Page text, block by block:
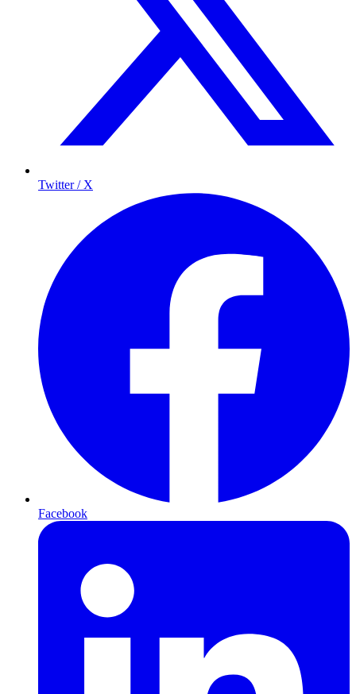
Twitter / X
Facebook